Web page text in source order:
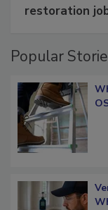
Schedule